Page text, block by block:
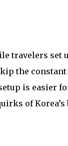
travelers set
the
is easier
of